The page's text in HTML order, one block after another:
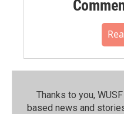
Thanks to you,
based news and